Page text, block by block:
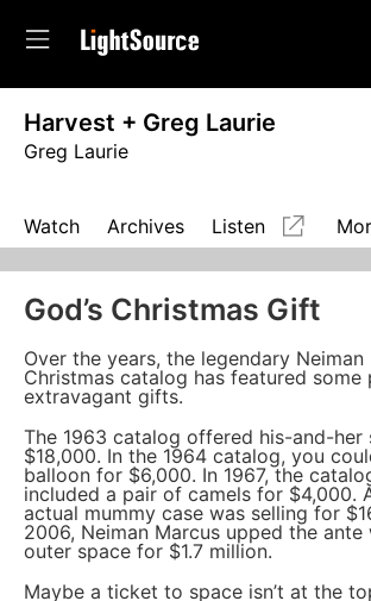
Harvest + Greg Laurie
Greg Laurie
Watch Archives Listen
God’s Christmas Gift
Over the years, the legendary Neiman
Christmas catalog has featured some
extravagant gifts.
The 1963 catalog offered his-and-her
$18,000. In the 1964 catalog, you
balloon for $6,000. In 1967, the
included a pair of camels for $4,000.
actual mummy case was selling for
2006, Neiman Marcus upped the
outer space for $1.7 million.
Maybe a ticket to space isn’t at the